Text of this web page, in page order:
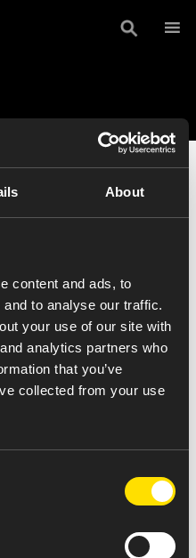
About
content and ads, to
to analyse our traffic.
your use of our site with
analytics partners who
that you’ve
collected from your use